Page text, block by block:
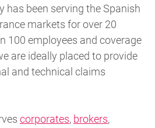
has been serving the Spanish
markets for over 20
100 employees and coverage
are ideally placed to provide
and technical claims
corporates, brokers,